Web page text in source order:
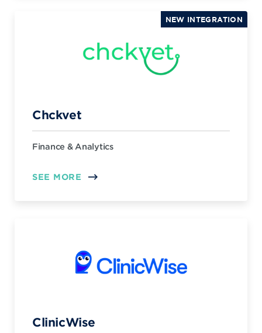
NEW INTEGRATION
Chckvet
Finance & Analytics
SEE MORE
ClinicWise